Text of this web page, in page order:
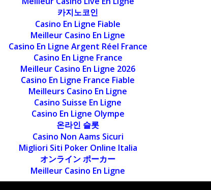
카지노코인
Casino En Ligne Fiable
Meilleur Casino En Ligne
Casino En Ligne Argent Réel France
Casino En Ligne France
Meilleur Casino En Ligne 2026
Casino En Ligne France Fiable
Meilleurs Casino En Ligne
Casino Suisse En Ligne
Casino En Ligne Olympe
온라인 슬롯
Casino Non Aams Sicuri
Migliori Siti Poker Online Italia
オンライン ポーカー
Meilleur Casino En Ligne